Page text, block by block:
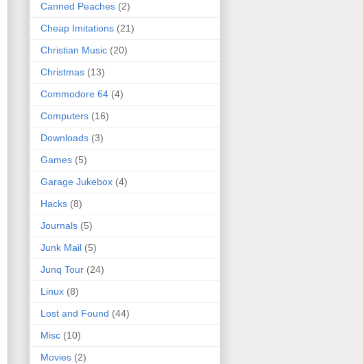
Canned Peaches (2)
Cheap Imitations (21)
Christian Music (20)
Christmas (13)
Commodore 64 (4)
Computers (16)
Downloads (3)
Games (5)
Garage Jukebox (4)
Hacks (8)
Journals (5)
Junk Mail (5)
Junq Tour (24)
Linux (8)
Lost and Found (44)
Misc (10)
Movies (2)